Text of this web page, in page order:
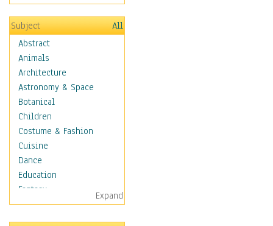
Subject
All
Abstract
Animals
Architecture
Astronomy & Space
Botanical
Children
Costume & Fashion
Cuisine
Dance
Education
Fantasy
Figurative
Hobbies
Expand